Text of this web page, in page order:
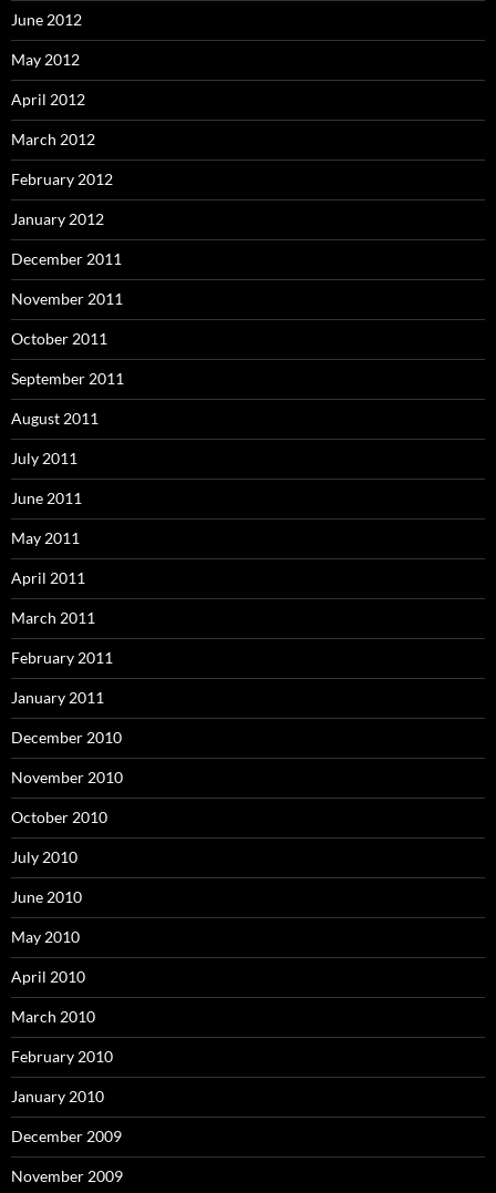
June 2012
May 2012
April 2012
March 2012
February 2012
January 2012
December 2011
November 2011
October 2011
September 2011
August 2011
July 2011
June 2011
May 2011
April 2011
March 2011
February 2011
January 2011
December 2010
November 2010
October 2010
July 2010
June 2010
May 2010
April 2010
March 2010
February 2010
January 2010
December 2009
November 2009